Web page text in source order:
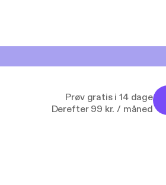
Prøv gratis i 14 dage
Derefter 99 kr. / måned